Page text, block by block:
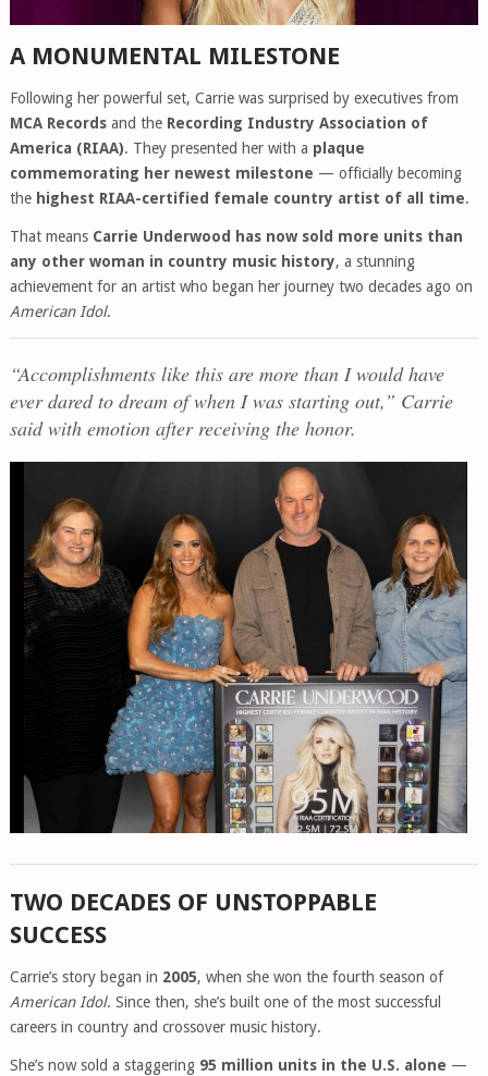
A MONUMENTAL MILESTONE
Following her powerful set, Carrie was surprised by executives from
MCA Recordsand the Recording Industry Association of
America (RIAA). They presented her with a plaque
commemorating her newest milestone — officially becoming
the highest RIAA-certified female country artist of all time.
That means Carrie Underwood has now sold more units than
any other woman in country music history, a stunning
achievement for an artist who began her journey two decades ago on
American Idol.
“Accomplishments like this are more than I would have
ever dared to dream of when I was starting out,” Carrie
said with emotion after receiving the honor.
TWO DECADES OF UNSTOPPABLE
SUCCESS
Carrie’s story began in 2005, when she won the fourth season of
American Idol. Since then, she’s built one of the most successful
careers in country and crossover music history.
She’s now sold a staggering 95 million units in the U.S. alone —